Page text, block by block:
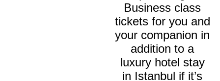
Business class
tickets for you and
your companion in
addition to a
luxury hotel stay
in Istanbul if it’s